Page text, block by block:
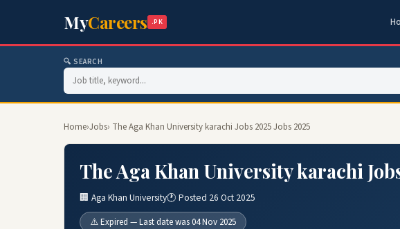
MyCareers .PK
🔍 SEARCH
Home›Jobs› The Aga Khan University karachi Jobs 2025 Jobs 2025
The Aga Khan University karachi
🏢 Aga Khan University🕐 Posted 26 Oct 2025
⚠️ Expired — Last date was 04 Nov 2025